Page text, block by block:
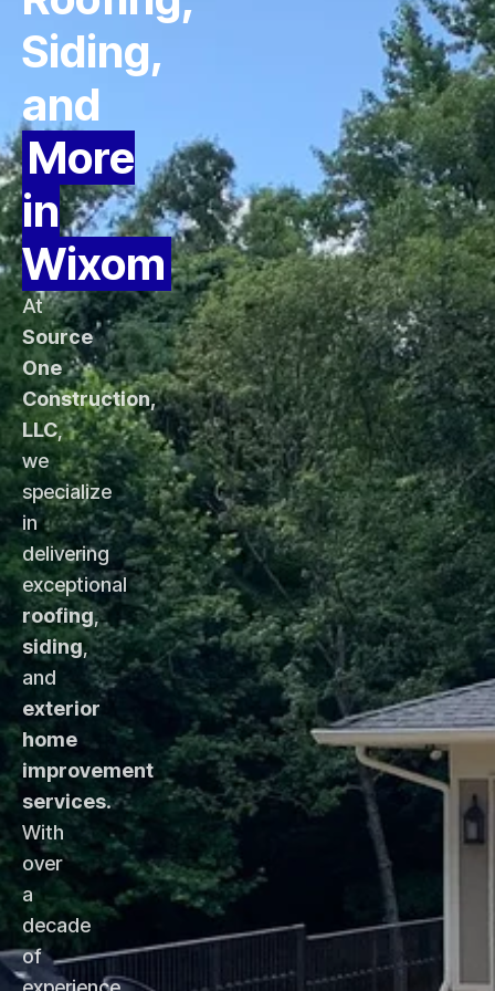
Siding,
and
More
in
Wixom
At
Source
One
Construction,
LLC,
we
specialize
in
delivering
exceptional
roofing,
siding,
and
exterior
home
improvement
services.
With
over
a
decade
of